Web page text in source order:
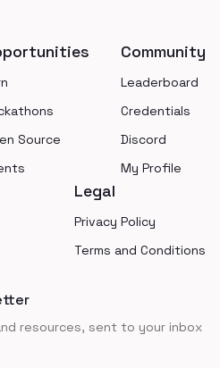
Source
Community
Leaderboard
Credentials
Discord
My Profile
Legal
Privacy Policy
Terms and Conditions
resources, sent to your inbox